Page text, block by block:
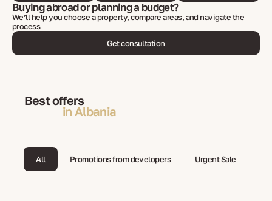
Buying abroad or planning a budget?
We’ll help you choose a property, compare areas, and navigate the
process
Get consultation
Best offers
in Albania
All Promotions from developers Urgent Sale